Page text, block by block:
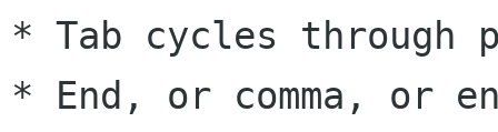
* Tab cycles through
* End, or comma, or